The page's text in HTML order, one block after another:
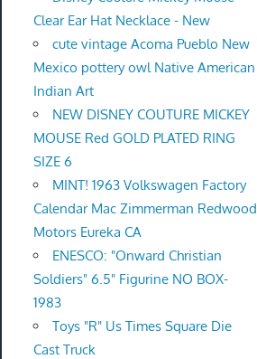
Clear Ear Hat Necklace - New
cute vintage Acoma Pueblo New
Mexico pottery owl Native American
Indian Art
NEW DISNEY COUTURE MICKEY
MOUSE Red GOLD PLATED RING
SIZE 6
MINT! 1963 Volkswagen Factory
Calendar Mac Zimmerman Redwood
Motors Eureka CA
ENESCO: "Onward Christian
Soldiers" 6.5" Figurine NO BOX-
1983
Toys "R" Us Times Square Die
Cast Truck